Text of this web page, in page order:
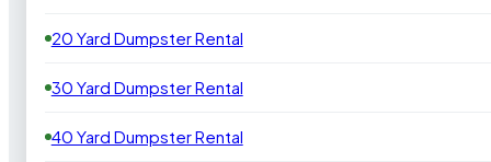
20 Yard Dumpster Rental
30 Yard Dumpster Rental
40 Yard Dumpster Rental